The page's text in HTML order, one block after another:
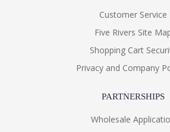
Customer Service
Five Rivers Site
Shopping Cart
Privacy and Company
PARTNERSHIPS
Wholesale